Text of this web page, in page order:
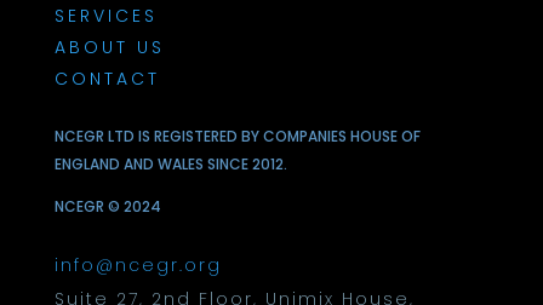
SERVICES
ABOUT US
CONTACT
NCEGR LTD IS REGISTERED BY COMPANIES HOUSE OF
ENGLAND AND WALES SINCE 2012.
NCEGR © 2024
info@ncegr.org
Suite 27, 2nd Floor, Unimix House,